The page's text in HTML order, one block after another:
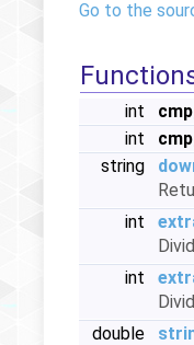
Go to the
int
int
string
int
int
double